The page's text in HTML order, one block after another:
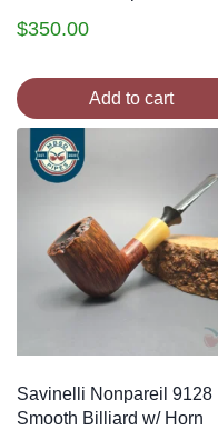
$350.00
Add to cart
Savinelli Nonpareil 9128
Smooth Billiard w/ Horn